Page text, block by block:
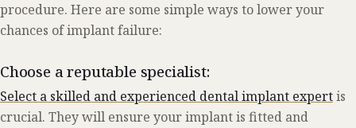
procedure. Here are some simple ways to lower your
chances of implant failure:
Choose a reputable specialist:
Select a skilled and experienced dental implant expertis
crucial. They will ensure your implant is fitted and